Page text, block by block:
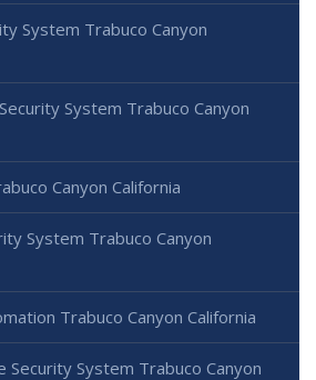
System Trabuco Canyon
System Trabuco Canyon
Canyon California
System Trabuco Canyon
Trabuco Canyon California
Security System Trabuco Canyon